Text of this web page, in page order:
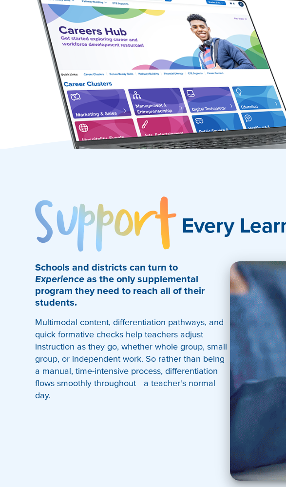
Every
Schools and districts can turn to
Experience as the only supplemental
program they need to reach all of their
students.
Multimodal content, differentiation pathways, and
quick formative checks help teachers adjust
instruction as they go, whether whole group, small
group, or independent work. So rather than being
a manual, time-intensive process, differentiation
flows smoothly throughout a teacher's normal
day.